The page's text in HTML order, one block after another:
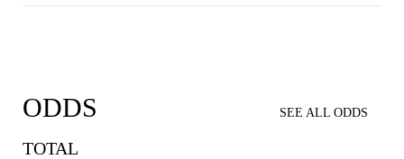
ODDS SEE ALL ODDS
TOTAL